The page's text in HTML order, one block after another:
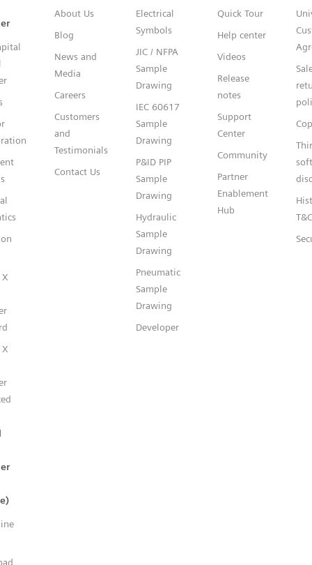
About Us
Blog
News and
Media
Careers
Customers
and
Testimonials
Contact Us
Electrical
Symbols
JIC / NFPA
Sample
Drawing
IEC 60617
Sample
Drawing
P&ID PIP
Sample
Drawing
Hydraulic
Sample
Drawing
Pneumatic
Sample
Drawing
Developer
Quick Tour
Help center
Videos
Release
notes
Support
Center
Community
Partner
Enablement
Hub
T&C